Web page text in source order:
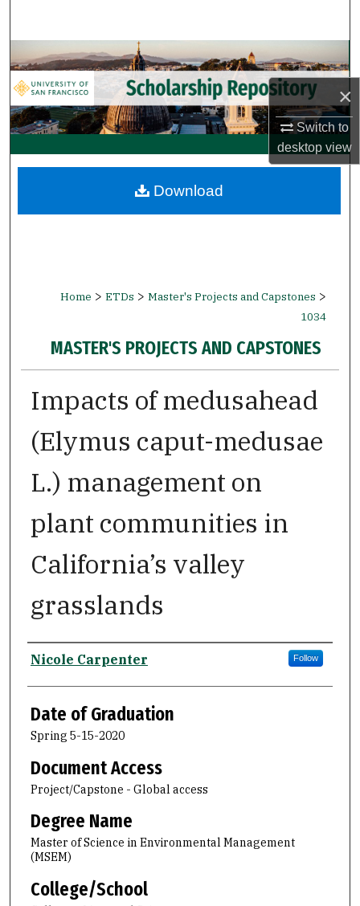
×
Switch to
desktopview
Browse Collections
My Account
About
Digital Commons Network™
Home > ETDs > Master's Projects and Capstones >
1034
MASTER'S PROJECTS AND CAPSTONES
Impacts of medusahead
(Elymus caput-medusae
L.) management on
plant communities in
California’s valley
grasslands
Author
Nicole Carpenter Follow
Date of Graduation
Spring 5-15-2020
Document Access
Project/Capstone - Global access
Degree Name
Master of Science in Environmental Management
(MSEM)
College/School
Download